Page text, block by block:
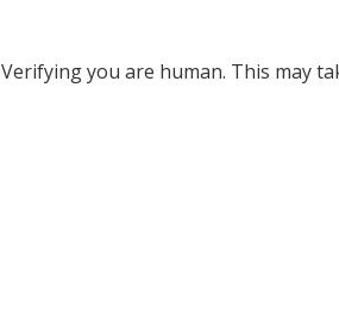
Verifying you are human. This may